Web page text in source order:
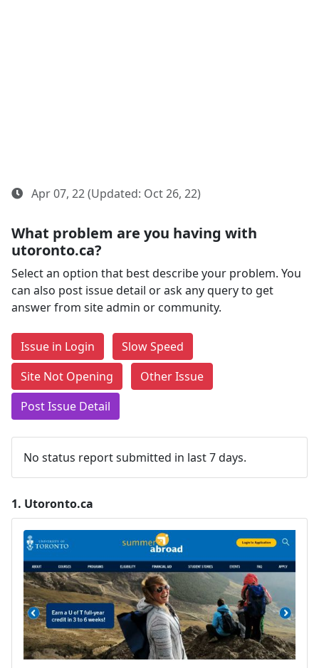
Apr 07, 22 (Updated: Oct 26, 22)
What problem are you having with
utoronto.ca?
Select an option that best describe your problem. You
can also post issue detail or ask any query to get
answer from site admin or community.
Issue in Login
Slow Speed
Site Not Opening
Other Issue
Post Issue Detail
No status report submitted in last 7 days.
1. Utoronto.ca